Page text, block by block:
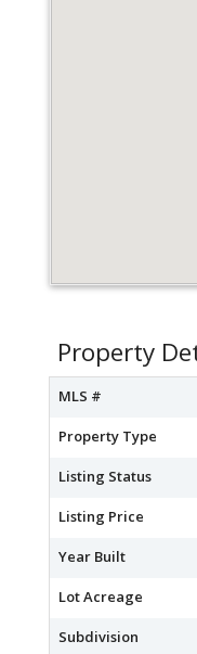
Property
MLS #
Property Type
Listing Status
Listing Price
Year Built
Lot Acreage
Subdivision